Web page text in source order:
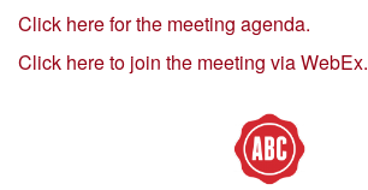
Click here for the meeting agenda.
Click here to join the meeting via WebEx.